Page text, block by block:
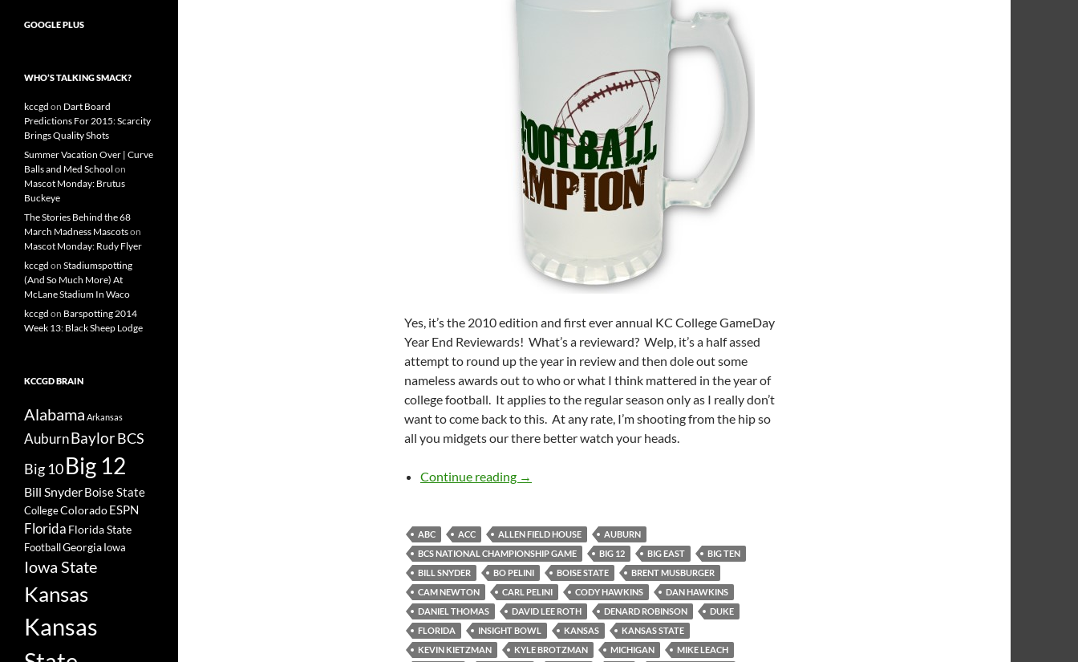
Yes, it’s the 2010 edition and first ever annual KC College GameDay
Year End Reviewards! What’s a revieward? Welp, it’s a half assed
attempt to round up the year in review and then dole out some
nameless awards out to who or what I think mattered in the year of
college football. It applies to the regular season only as I really don’t
want to come back to this. At any rate, I’m shooting from the hip so
all you midgets our there better watch your heads.
Continue reading 2010 Year End Reviewards
→
ABC ACC ALLEN FIELD HOUSE
AUBURN
BCS NATIONAL CHAMPIONSHIP GAME
BIG 12 BIG EAST
BIG TEN
BILL SNYDER
BO PELINI BOISE STATE
BRENT MUSBURGER
CAM NEWTON
CARL PELINI CODY HAWKINS
DAN HAWKINS
DANIEL THOMAS
DAVID LEE ROTH DENARD ROBINSON
DUKE
FLORIDA
INSIGHT BOWL KANSAS
KANSAS STATE
KEVIN KIETZMAN
KYLE BROTZMAN MICHIGAN
MIKE LEACH
GOOGLE PLUS
WHO’S TALKING SMACK?
kccgd on Dart Board
Predictions For 2015: Scarcity
Brings Quality Shots
Summer Vacation Over | Curve
Balls and Med School on
Mascot Monday: Brutus
Buckeye
The Stories Behind the 68
March Madness Mascotson
Mascot Monday: Rudy Flyer
kccgd on Stadiumspotting
(And So Much More) At
McLane Stadium In Waco
kccgd on Barspotting 2014
Week 13: Black Sheep Lodge
KCCGD BRAIN
Alabama Arkansas
AuburnBaylorBCS
Big 10Big 12
Bill SnyderBoise State
CollegeColoradoESPN
Florida Florida State
FootballGeorgiaIowa
Iowa State
Kansas
Kansas